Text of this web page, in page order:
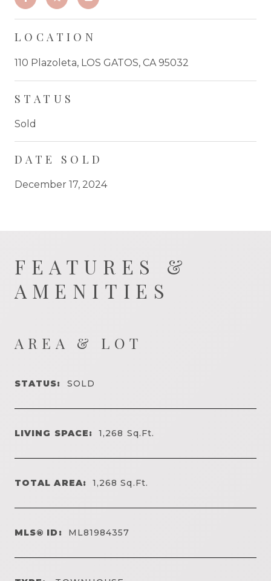
LOCATION
110 Plazoleta, LOS GATOS, CA 95032
STATUS
Sold
DATE SOLD
December 17, 2024
FEATURES &
AMENITIES
AREA & LOT
STATUS: SOLD
LIVING SPACE: 1,268 Sq.Ft.
TOTAL AREA: 1,268Sq.Ft.
MLS® ID: ML81984357